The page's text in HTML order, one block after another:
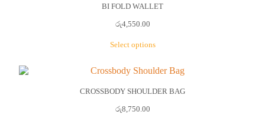
BI FOLD WALLET
රු4,550.00
Select options
product
multiple
The
CROSSBODY SHOULDER BAG
රු8,750.00